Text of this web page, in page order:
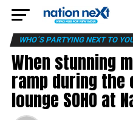
WHO´S PARTYING NEXT TO
When stunning
ramp during the
lounge SOHO at